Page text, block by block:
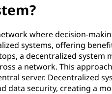
where decision-
systems, offering
a decentralized system
a network. This
server. Decentralized
security, creating a